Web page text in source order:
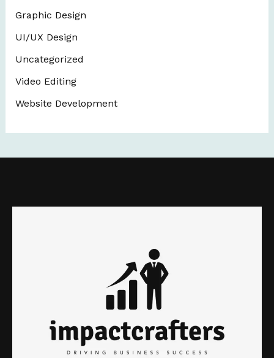
Graphic Design
UI/UX Design
Uncategorized
Video Editing
Website Development